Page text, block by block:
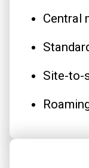
Central
Site-to-